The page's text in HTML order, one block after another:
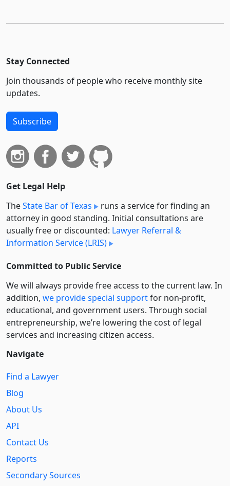
Stay Connected
Join thousands of people who receive monthly site
updates.
Subscribe
Get Legal Help
TheState Bar of Texas
runs a service for finding an
attorney in good standing. Initial consultations are
usually free or discounted: Lawyer Referral &
Information Service (LRIS)
Committed to Public Service
We will always provide free access to the current law. In
addition, we provide special supportfor non-profit,
educational, and government users. Through social
entre­pre­neurship, we’re lowering the cost of legal
services and increasing citizen access.
Navigate
Find a Lawyer
Blog
About Us
API
Contact Us
Reports
Secondary Sources